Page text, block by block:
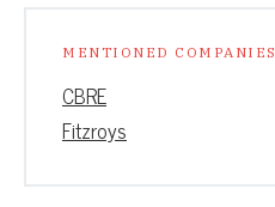
MENTIONED COMPANIES
CBRE
Fitzroys